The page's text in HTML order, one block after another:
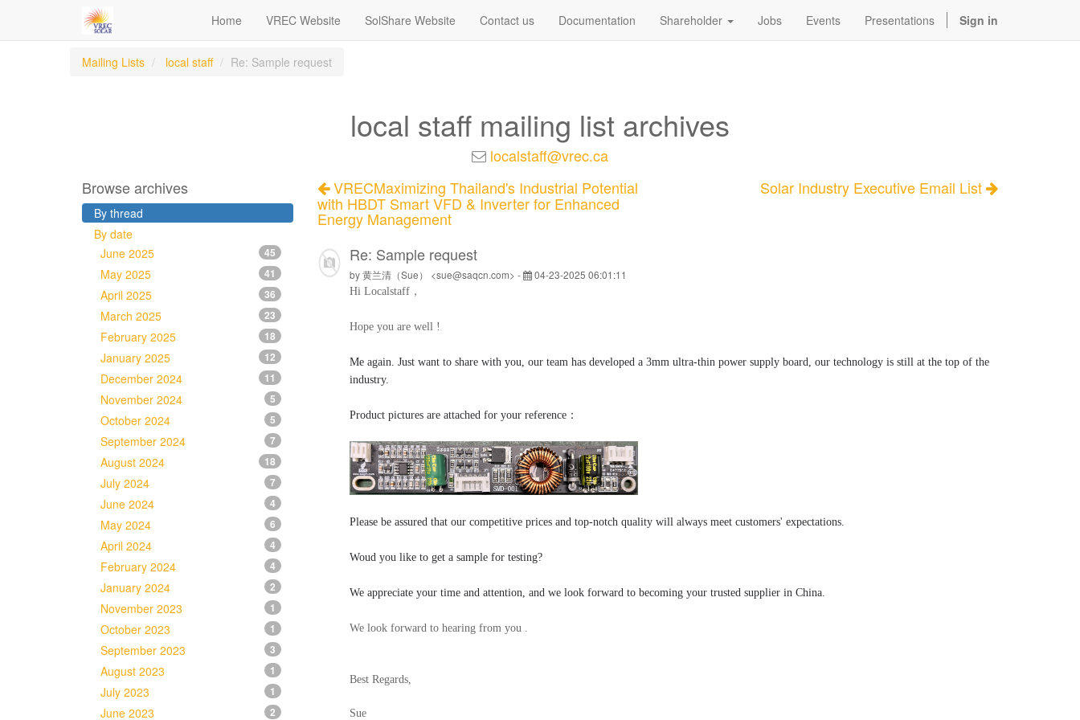
Home VREC Website SolShare Website Contact us Documentation Shareholder Jobs Events Presentations Sign in
Mailing Lists local staff Re: Sample request
local staff mailing list archives
localstaff@vrec.ca
Browse archives
By thread
By date
June 2025
45
May 2025 41
April 2025 36
March 2025 23
February 2025 18
January 2025 12
December 2024 11
November 2024 5
October 2024 5
September 2024 7
August 2024 18
July 2024 7
June 2024 4
May 2024 6
April 2024 4
February 2024 4
January 2024 2
November 2023 1
October 2023 1
September 2023 3
August 2023 1
July 2023 1
June 2023 2
VRECMaximizing Thailand's Industrial Potential
with HBDT Smart VFD & Inverter for Enhanced
Energy Management
Solar Industry Executive Email List
Re: Sample request
by 黄兰清（Sue） <sue@saqcn.com> - 04-23-2025 06:01:11
Hi Localstaff，
Hope you are well !
Me again. Just want to share with you, our team has developed a 3mm ultra-thin power supply board, our technology is still at the top of the
industry.
Product pictures are attached for your reference：
Please be assured that our competitive prices and top-notch quality will always meet customers' expectations.
Woud you like to get a sample for testing?
We appreciate your time and attention, and we look forward to becoming your trusted supplier in China.
We look forward to hearing from you .
Best Regards,
Sue